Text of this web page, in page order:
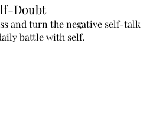
Doubt
and turn the negative self-
battle with self.